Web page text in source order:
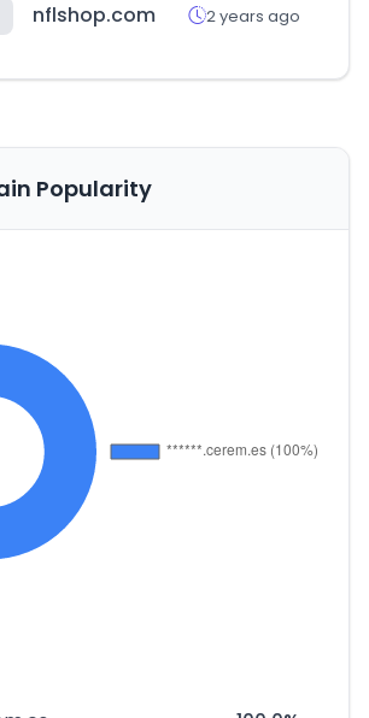
nflshop.com 2 years ago
Popularity